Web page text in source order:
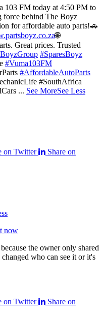
103 FM today at 4:50 PM to
force behind The Boyz
for affordable auto parts!🚗
🌐
Great prices. Trusted
#SparesBoyz
#Vuma103FM
#AffordableAutoParts
#SouthAfrica
... See MoreSee Less
on Twitter
Share on
now
the owner only shared
who can see it or it's
on Twitter
Share on